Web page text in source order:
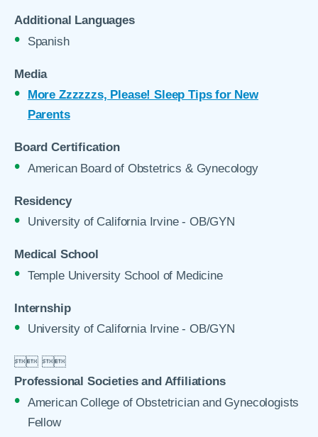
Additional Languages
Spanish
Media
More Zzzzzzs, Please! Sleep Tips for New
Parents
Board Certification
American Board of Obstetrics & Gynecology
Residency
University of California Irvine - OB/GYN
Medical School
Temple University School of Medicine
Internship
University of California Irvine - OB/GYN
 
Professional Societies and Affiliations
American College of Obstetrician and Gynecologists
Fellow